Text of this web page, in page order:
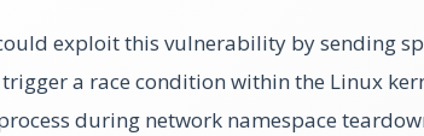
exploit this vulnerability by sending
a race condition within the Linux
during network namespace